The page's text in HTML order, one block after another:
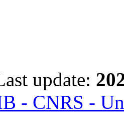
update:
- CNRS -